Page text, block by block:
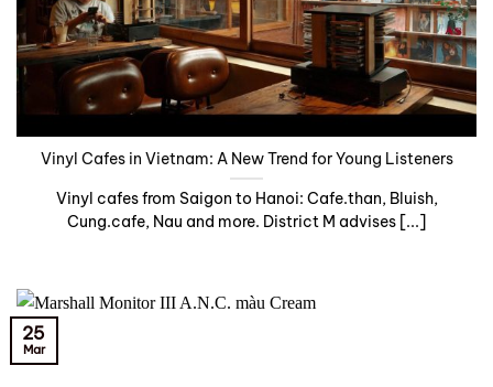
Vinyl Cafes in Vietnam: A New Trend for Young Listeners
Vinyl cafes from Saigon to Hanoi: Cafe.than, Bluish,
Cung.cafe, Nau and more. District M advises [...]
25
Mar